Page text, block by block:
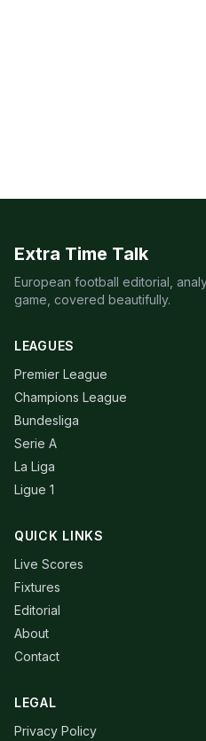
Extra Time Talk
European football editorial,
game, covered beautifully.
LEAGUES
Premier League
Champions League
Bundesliga
Serie A
La Liga
Ligue 1
QUICK LINKS
Live Scores
Fixtures
Editorial
About
Contact
LEGAL
Privacy Policy